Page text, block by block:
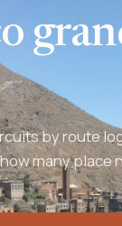
by route
many place